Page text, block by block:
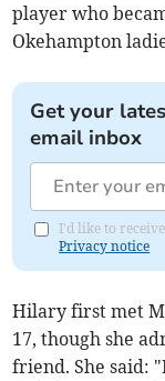
player who
Okehampton
Get your
email inbox
I'd like to
Privacy notice
Hilary first met
17, though she
friend. She said: